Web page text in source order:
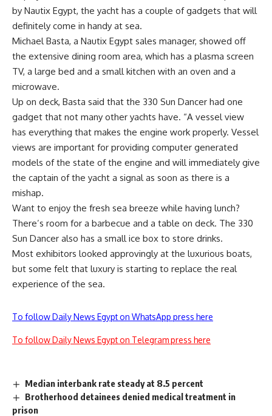
by Nautix Egypt, the yacht has a couple of gadgets that will
definitely come in handy at sea.
Michael Basta, a Nautix Egypt sales manager, showed off
the extensive dining room area, which has a plasma screen
TV, a large bed and a small kitchen with an oven and a
microwave.
Up on deck, Basta said that the 330 Sun Dancer had one
gadget that not many other yachts have. “A vessel view
has everything that makes the engine work properly. Vessel
views are important for providing computer generated
models of the state of the engine and will immediately give
the captain of the yacht a signal as soon as there is a
mishap.
Want to enjoy the fresh sea breeze while having lunch?
There’s room for a barbecue and a table on deck. The 330
Sun Dancer also has a small ice box to store drinks.
Most exhibitors looked approvingly at the luxurious boats,
but some felt that luxury is starting to replace the real
experience of the sea.
To follow Daily News Egypt on WhatsApp press here
To follow Daily News Egypt on Telegram press here
Median interbank rate steady at 8.5 percent
Brotherhood detainees denied medical treatment in
prison